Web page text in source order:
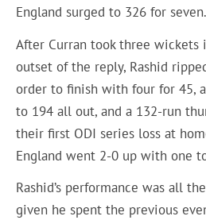
England surged to 326 for seven.
After Curran took three wickets
outset of the reply, Rashid
order to finish with four for 45,
to 194 all out, and a 132-run
their first ODI series loss at
England went 2-0 up with one
Rashid’s performance was all
given he spent the previous